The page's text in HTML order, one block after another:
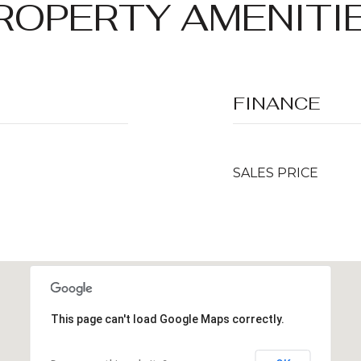
FINANCE
SALES PRICE
This page can't load Google Maps correctly.